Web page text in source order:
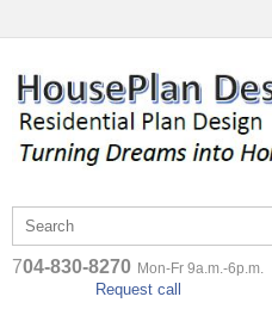
704-830-8270 Mon-Fr 9a.m.-6p.m.
Request call